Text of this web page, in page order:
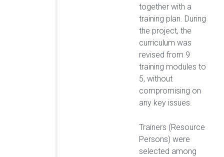
together with a
training plan. During
the project, the
curriculum was
revised from 9
training modules to
5, without
compromising on
any key issues.
Trainers (Resource
Persons) were
selected among